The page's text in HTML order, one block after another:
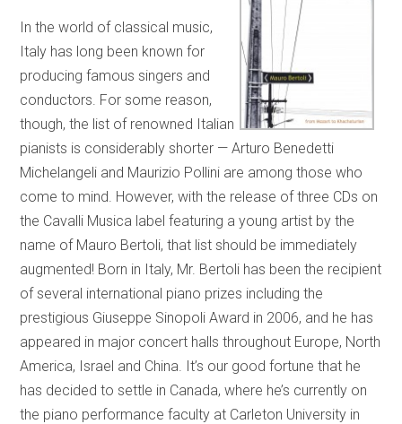
In the world of classical music,
Italy has long been known for
producing famous singers and
conductors. For some reason,
though, the list of renowned Italian
pianists is considerably shorter — Arturo Benedetti
Michelangeli and Maurizio Pollini are among those who
come to mind. However, with the release of three CDs on
the Cavalli Musica label featuring a young artist by the
name of Mauro Bertoli, that list should be immediately
augmented! Born in Italy, Mr. Bertoli has been the recipient
of several international piano prizes including the
prestigious Giuseppe Sinopoli Award in 2006, and he has
appeared in major concert halls throughout Europe, North
America, Israel and China. It’s our good fortune that he
has decided to settle in Canada, where he’s currently on
the piano performance faculty at Carleton University in